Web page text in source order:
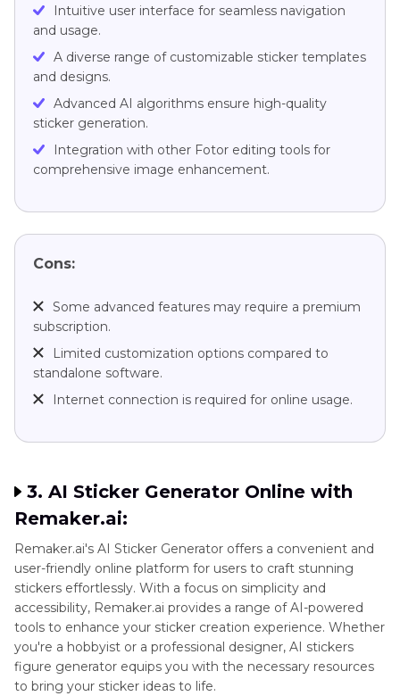
Intuitive user interface for seamless navigation
and usage.
A diverse range of customizable sticker templates
and designs.
Advanced AI algorithms ensure high-quality
sticker generation.
Integration with other Fotor editing tools for
comprehensive image enhancement.
Cons:
Some advanced features may require a premium
subscription.
Limited customization options compared to
standalone software.
Internet connection is required for online usage.
3. AI Sticker Generator Online with
Remaker.ai:
Remaker.ai's AI Sticker Generator offers a convenient and
user-friendly online platform for users to craft stunning
stickers effortlessly. With a focus on simplicity and
accessibility, Remaker.ai provides a range of AI-powered
tools to enhance your sticker creation experience. Whether
you're a hobbyist or a professional designer, AI stickers
figure generator equips you with the necessary resources
to bring your sticker ideas to life.